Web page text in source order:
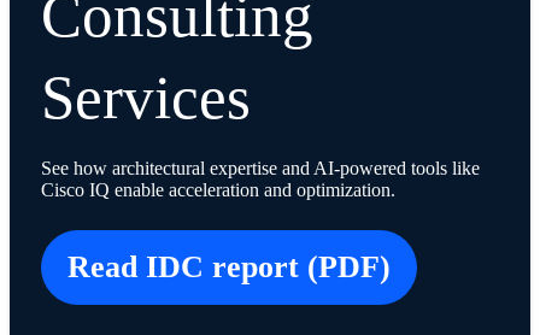
Consulting
Services
See how architectural expertise and AI-powered tools like
Cisco IQ enable acceleration and optimization.
Read IDC report (PDF)